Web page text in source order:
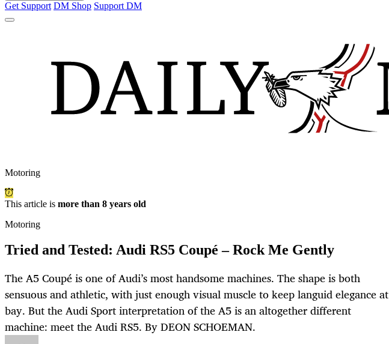
Get Support DM Shop Support DM
Motoring
This article is more than 8 years old
Motoring
Tried and Tested: Audi RS5 Coupé – Rock Me Gently
The A5 Coupé is one of Audi’s most handsome machines. The shape is both
sensuous and athletic, with just enough visual muscle to keep languid elegance at
bay. But the Audi Sport interpretation of the A5 is an altogether different
machine: meet the Audi RS5. By DEON SCHOEMAN.